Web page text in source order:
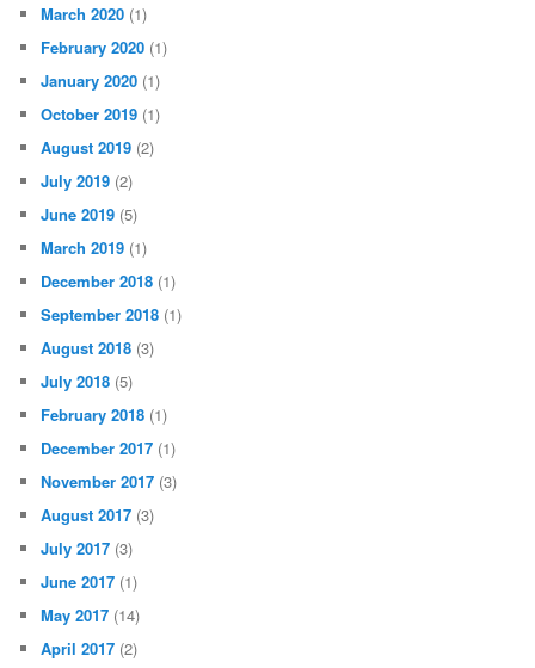
March 2020 (1)
February 2020 (1)
January 2020 (1)
October 2019 (1)
August 2019 (2)
July 2019 (2)
June 2019 (5)
March 2019 (1)
December 2018 (1)
September 2018 (1)
August 2018 (3)
July 2018 (5)
February 2018 (1)
December 2017 (1)
November 2017 (3)
August 2017 (3)
July 2017 (3)
June 2017 (1)
May 2017 (14)
April 2017 (2)